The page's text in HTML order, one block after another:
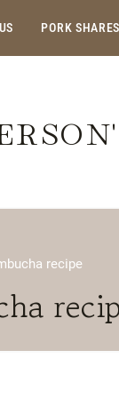
PORK SHARES
recipe